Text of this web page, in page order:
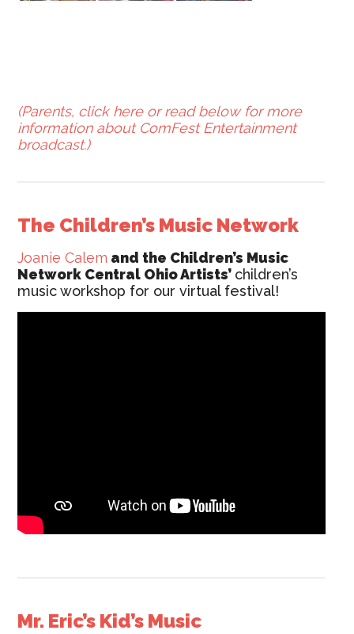
(Parents, click here or read below for more
information about ComFest Entertainment
broadcast.)
The Children’s Music Network
Joanie Calem and the Children’s Music
Network Central Ohio Artists’ children’s
music workshop for our virtual festival!
Mr. Eric’s Kid’s Music